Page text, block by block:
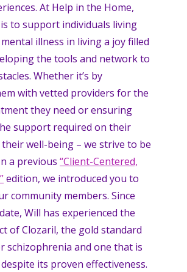
At Help in the Home,
to support individuals living
illness in living a joy filled
the tools and network to
Whether it’s by
with vetted providers for the
they need or ensuring
support required on their
well-being – we strive to be
a previous “Client-Centered,
edition, we introduced you to
community members. Since
Will has experienced the
of Clozaril, the gold standard
schizophrenia and one that is
its proven effectiveness.